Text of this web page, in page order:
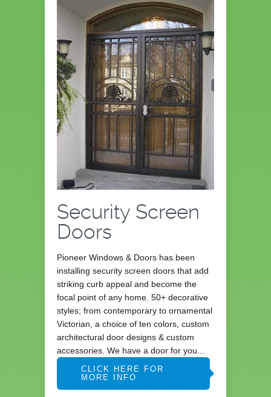
Security Screen
Doors
Pioneer Windows & Doors has been
installing security screen doors that add
striking curb appeal and become the
focal point of any home. 50+ decorative
styles; from contemporary to ornamental
Victorian, a choice of ten colors, custom
architectural door designs & custom
accessories. We have a door for you...
CLICK HERE FOR
MORE INFO